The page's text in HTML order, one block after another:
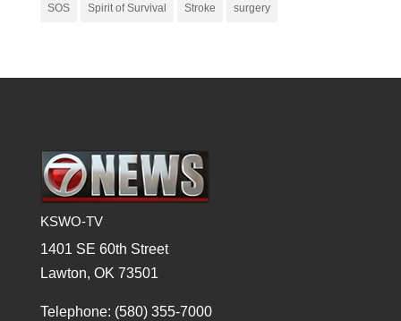
SOS Spirit of Survival Stroke surgery
KSWO-TV
1401 SE 60th Street
Lawton, OK 73501
Telephone: (580) 355-7000